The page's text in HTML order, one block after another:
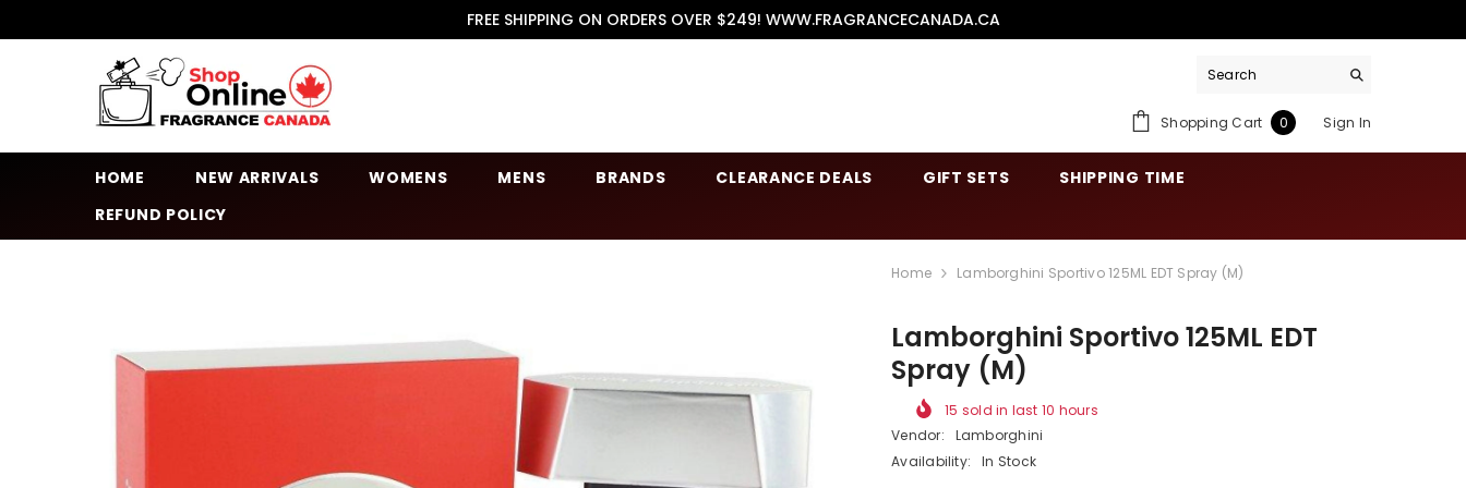
FREE SHIPPING ON ORDERS OVER $249! WWW.FRAGRANCECANADA.CA
Shopping Cart 00
Sign In
HOME NEW ARRIVALS WOMENS MENS BRANDS CLEARANCE DEALS GIFT SETS
SHIPPING TIME
REFUND POLICY
Home Lamborghini Sportivo 125ML EDT Spray (M)
Lamborghini Sportivo 125ML EDT
Spray (M)
15 sold in last 10 hours
Vendor:
Lamborghini
Availability:
In Stock